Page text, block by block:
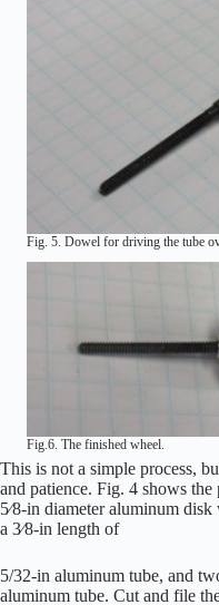
Fig. 5. Dowel for driving the tube
Fig.6. The finished wheel.
This is not a simple process,
and patience. Fig. 4 shows the
5⁄8-in diameter aluminum
a 3⁄8-in length of
5/32-in aluminum tube, and
aluminum tube. Cut and file